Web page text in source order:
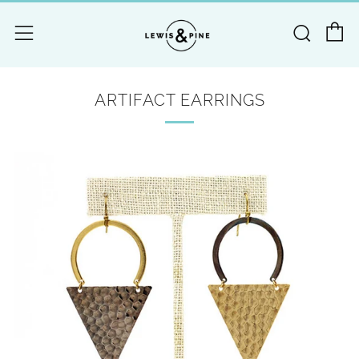
Menu
ARTIFACT EARRINGS